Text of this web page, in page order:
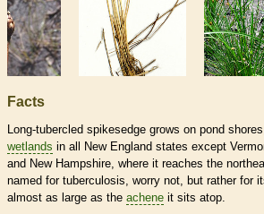
Facts
Long-tubercled spikesedge grows on pond
wetlands in all New England states except
and New Hampshire, where it reaches the
named for tuberculosis, worry not, but rather for
almost as large as the achene it sits atop.